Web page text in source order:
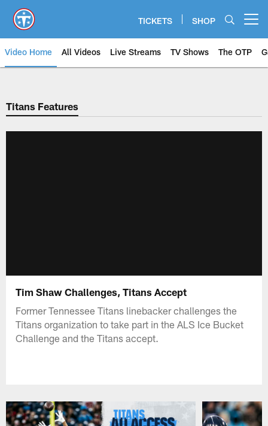
main
content
TICKETS SHOP
Video Home All Videos Live Streams TV Shows The OTP
Titans Features
Tim Shaw Challenges, Titans Accept
Former Tennessee Titans linebacker challenges the
Titans organization to take part in the ALS Ice Bucket
Challenge and the Titans accept.